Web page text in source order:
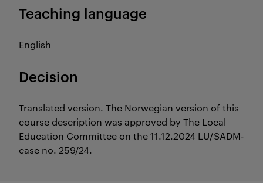
Teaching language
English
Decision
Translated version. The Norwegian version of this
course description was approved by The Local
Education Committee on the 11.12.2024 LU/SADM-
case no. 259/24.